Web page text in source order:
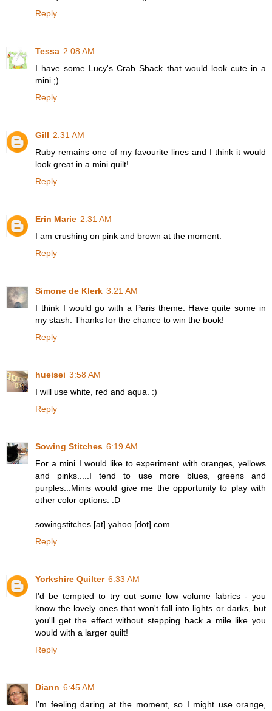
Reply
Tessa 2:08 AM
I have some Lucy's Crab Shack that would look cute in a
mini ;)
Reply
Gill 2:31 AM
Ruby remains one of my favourite lines and I think it would
look great in a mini quilt!
Reply
Erin Marie 2:31 AM
I am crushing on pink and brown at the moment.
Reply
Simone de Klerk 3:21 AM
I think I would go with a Paris theme. Have quite some in
my stash. Thanks for the chance to win the book!
Reply
hueisei 3:58 AM
I will use white, red and aqua. :)
Reply
Sowing Stitches 6:19 AM
For a mini I would like to experiment with oranges, yellows
and pinks.....I tend to use more blues, greens and
purples...Minis would give me the opportunity to play with
other color options. :D
sowingstitches [at] yahoo [dot] com
Reply
Yorkshire Quilter 6:33 AM
I'd be tempted to try out some low volume fabrics - you
know the lovely ones that won't fall into lights or darks, but
you'll get the effect without stepping back a mile like you
would with a larger quilt!
Reply
Diann 6:45 AM
I'm feeling daring at the moment, so I might use orange,